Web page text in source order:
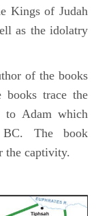
Kings of Judah
as the idolatry
of the books
trace the
to Adam which
The book
the captivity.